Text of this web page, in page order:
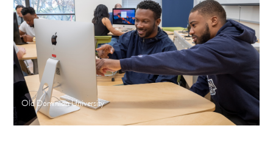
Old Dominion University